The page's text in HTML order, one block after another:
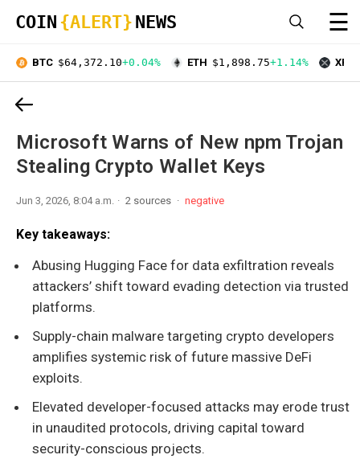
COIN {ALERT} NEWS ☰
BTC $64,372.10+0.04% ETH $1,898.75+1.14% XRP
Microsoft Warns of New npm Trojan
Stealing Crypto Wallet Keys
Jun 3, 2026, 8:04 a.m. 2 sources negative
Key takeaways:
Abusing Hugging Face for data exfiltration reveals
attackers’ shift toward evading detection via trusted
platforms.
Supply-chain malware targeting crypto developers
amplifies systemic risk of future massive DeFi
exploits.
Elevated developer-focused attacks may erode trust
in unaudited protocols, driving capital toward
security-conscious projects.